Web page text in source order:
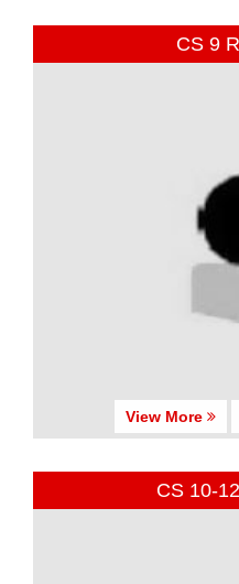
CS 9
View More
CS 10-